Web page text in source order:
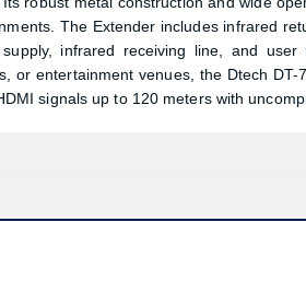
The Extender includes infrared
infrared receiving line, and
or entertainment venues, the Dtech DT-
signals up to 120 meters with